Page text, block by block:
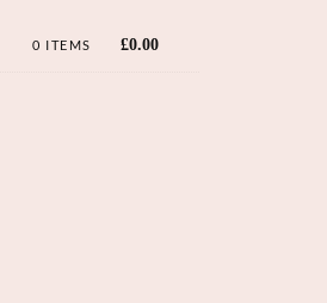
0 ITEMS £0.00